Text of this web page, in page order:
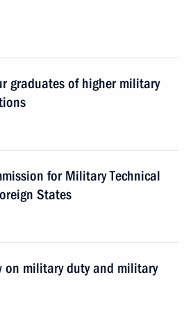
graduates of higher military
for Military Technical
States
on military duty and military